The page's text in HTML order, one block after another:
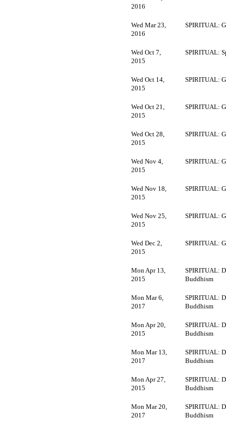
2016
Wed Mar 23,
2016
SPIRITUAL:
Wed Oct 7,
2015
SPIRITUAL:
Wed Oct 14,
2015
SPIRITUAL:
Wed Oct 21,
2015
SPIRITUAL:
Wed Oct 28,
2015
SPIRITUAL:
Wed Nov 4,
2015
SPIRITUAL:
Wed Nov 18,
2015
SPIRITUAL:
Wed Nov 25,
2015
SPIRITUAL:
Wed Dec 2,
2015
SPIRITUAL:
Mon Apr 13,
2015
SPIRITUAL:
Buddhism
Mon Mar 6,
2017
SPIRITUAL:
Buddhism
Mon Apr 20,
2015
SPIRITUAL:
Buddhism
Mon Mar 13,
2017
SPIRITUAL:
Buddhism
Mon Apr 27,
2015
SPIRITUAL:
Buddhism
Mon Mar 20,
2017
SPIRITUAL:
Buddhism